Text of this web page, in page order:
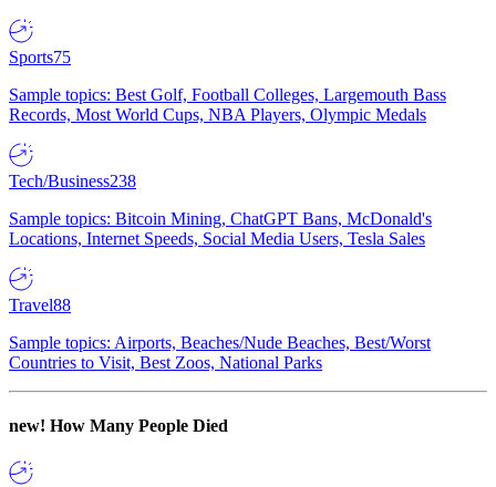
Sports75
Sample topics: Best Golf, Football Colleges, Largemouth Bass
Records, Most World Cups, NBA Players, Olympic Medals
Tech/Business238
Sample topics: Bitcoin Mining, ChatGPT Bans, McDonald's
Locations, Internet Speeds, Social Media Users, Tesla Sales
Travel88
Sample topics: Airports, Beaches/Nude Beaches, Best/Worst
Countries to Visit, Best Zoos, National Parks
new! How Many People Died